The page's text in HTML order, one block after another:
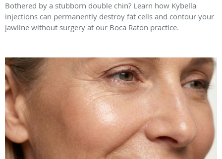
Bothered by a stubborn double chin? Learn how Kybella
injections can permanently destroy fat cells and contour your
jawline without surgery at our Boca Raton practice.